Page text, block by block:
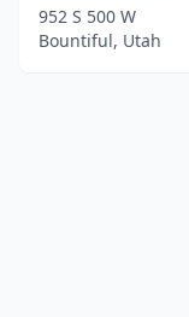
952 S 500 W
Bountiful, Utah